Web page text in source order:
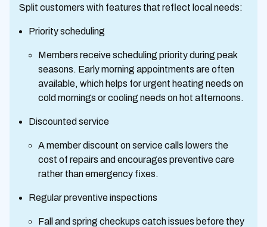
Split customers with features that reflect local needs:
Priority scheduling
Members receive scheduling priority during peak
seasons. Early morning appointments are often
available, which helps for urgent heating needs on
cold mornings or cooling needs on hot afternoons.
Discounted service
A member discount on service calls lowers the
cost of repairs and encourages preventive care
rather than emergency fixes.
Regular preventive inspections
Fall and spring checkups catch issues before they